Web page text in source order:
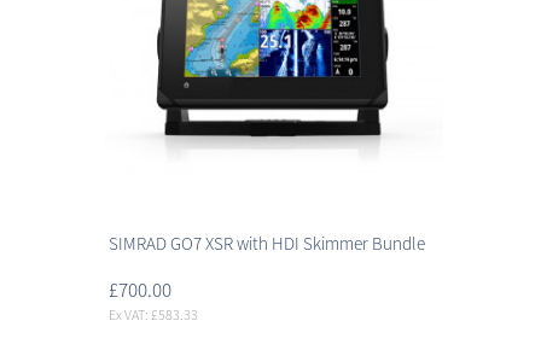
SIMRAD GO7 XSR with HDI Skimmer Bundle
£700.00
Ex VAT: £583.33